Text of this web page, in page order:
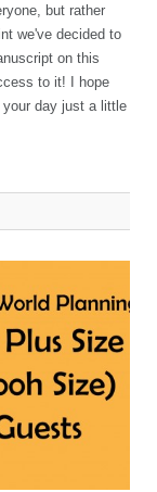
but rather
we've decided to
on this
to it! I hope
day just a little